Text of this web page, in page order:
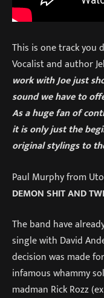
This is one track you
Vocalist and author
work with Joe just
sound we have to
As a huge fan of
it is only just the
original stylings to
Paul Murphy from
DEMON SHIT AND
The band have
single with David
decision was made
infamous whammy
madman Rick Rozz